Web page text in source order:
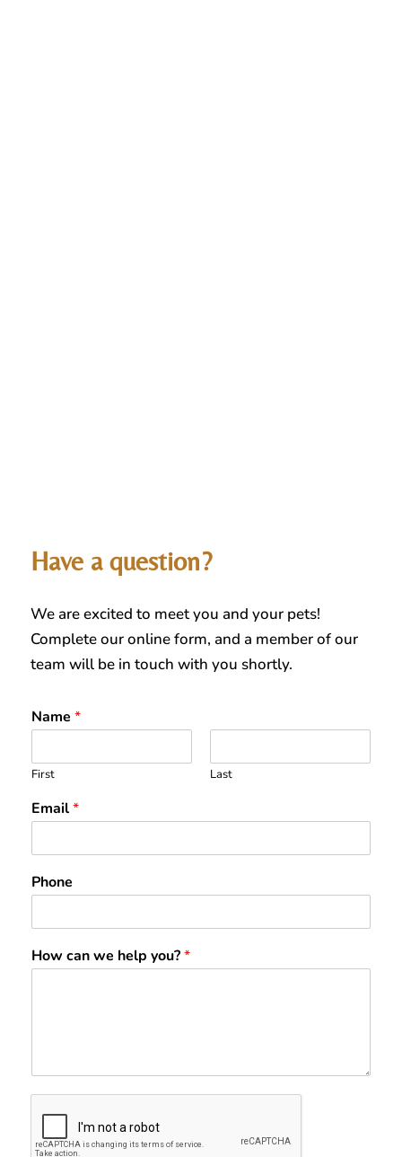
Have a question?
We are excited to meet you and your pets!
Complete our online form, and a member of our
team will be in touch with you shortly.
Name *
First Last
Email*
Phone
How can we help you?*